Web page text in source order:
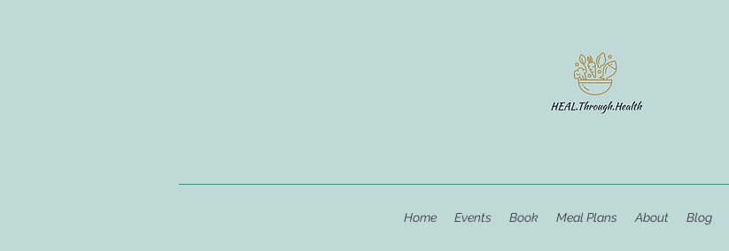
Home Events Book Meal Plans About Blog